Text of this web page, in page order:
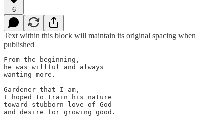
6
Text within this block will maintain its original spacing when
published
From the beginning,
he was willful and always
wanting more.
Gardener that I am,
I hoped to train his nature
toward stubborn love of God
and desire for growing good.